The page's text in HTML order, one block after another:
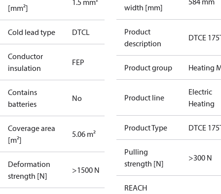
[mm²]
1.5 mm²
Cold lead type DTCL
Conductor
insulation
FEP
Contains
batteries
No
Coverage area
[m²]
5.06 m²
Deformation
strength [N]
>1500 N
width [mm]
Product
description
DTCE
Product group Heating
Product line
Electric
Heating
Product Type DTCE
Pulling
strength [N]
>300 N
REACH